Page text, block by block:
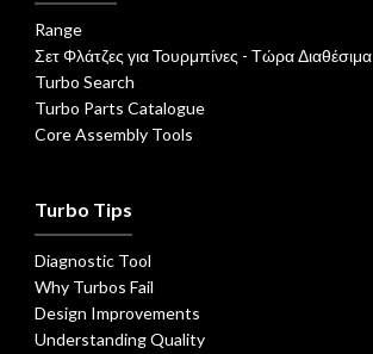
Range
Σετ Φλάτζες για Τουρμπίνες - Τώρα Διαθέσιμα
Turbo Search
Turbo Parts Catalogue
Core Assembly Tools
Turbo Tips
Diagnostic Tool
Why Turbos Fail
Design Improvements
Understanding Quality